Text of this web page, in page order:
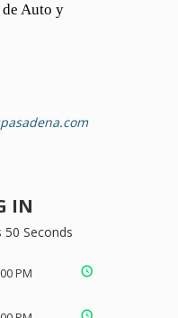
Auto y
IN
Seconds
PM